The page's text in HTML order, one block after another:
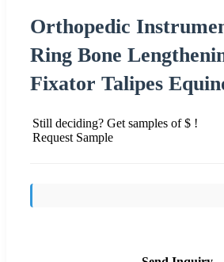
Orthopedic
Ring Bone
Fixator Talipes
Still deciding? Get samples of $ !
Request Sample